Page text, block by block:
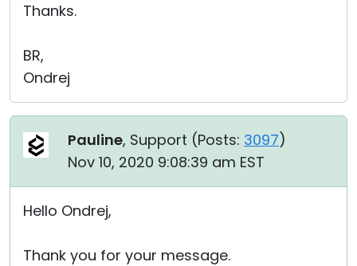
Thanks.
BR,
Ondrej
Pauline, Support (Posts: 3097)
Nov 10, 2020 9:08:39 am EST
Hello Ondrej,
Thank you for your message.